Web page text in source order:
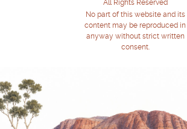
All Rights Reserved
No part of this website and its
content may be reproduced in
anyway without strict written
consent.